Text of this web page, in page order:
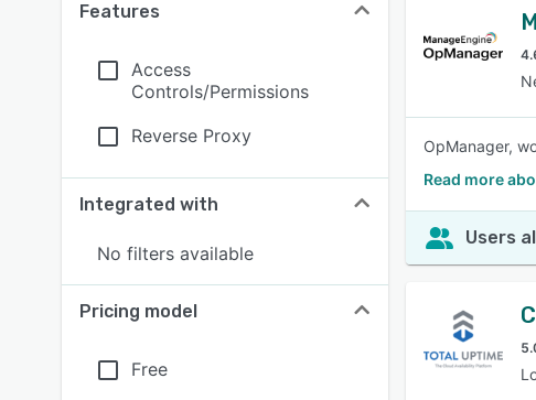
Features
Access
Controls/Permissions
Reverse Proxy
Integrated with
No filters available
Pricing model
Free
OpManager,
Read more
Users